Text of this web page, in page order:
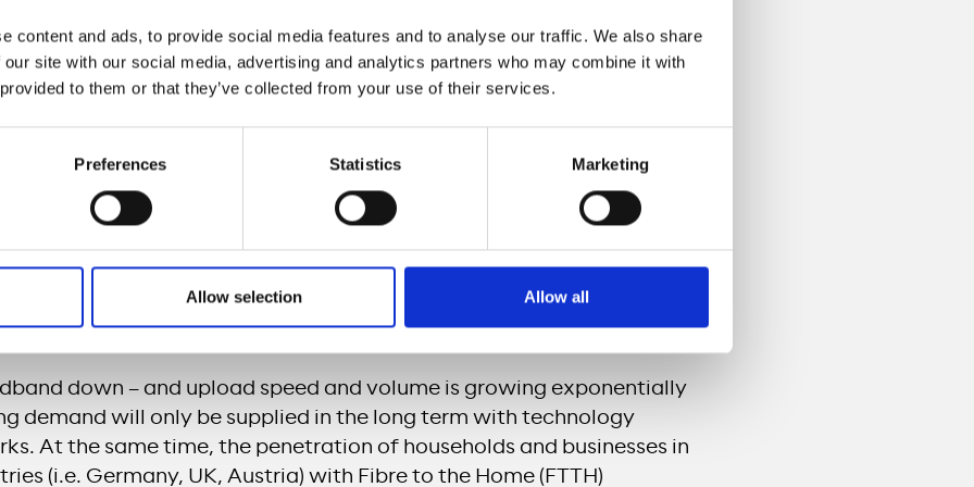
content and ads, to provide social media features and to analyse our traffic. We also share
site with our social media, advertising and analytics partners who may combine it with
to them or that they’ve collected from your use of their services.
Preferences Statistics Marketing
Allow selection Allow all
operate the network and offer both private and business customers
portfolio. For Meridiam, such a comprehensive and sustainable
basis for many subsequent infrastructure developments and
fiber-optic installation in every home on this scale has so far been
the opportunity to complement its existing cable network
products and to further develop it cooperatively, offering customers
down – and upload speed and volume is growing exponentially
demand will only be supplied in the long term with technology
At the same time, the penetration of households and businesses in
(i.e. Germany, UK, Austria) with Fibre to the Home (FTTH)